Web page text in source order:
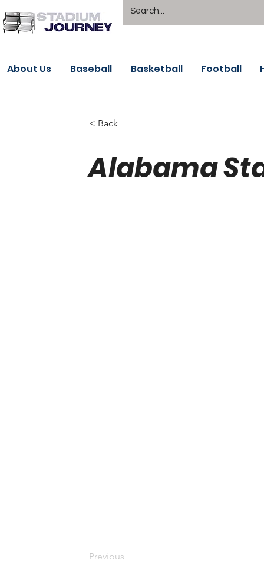
About Us Baseball Basketball Football
< Back
Alabama
Previous